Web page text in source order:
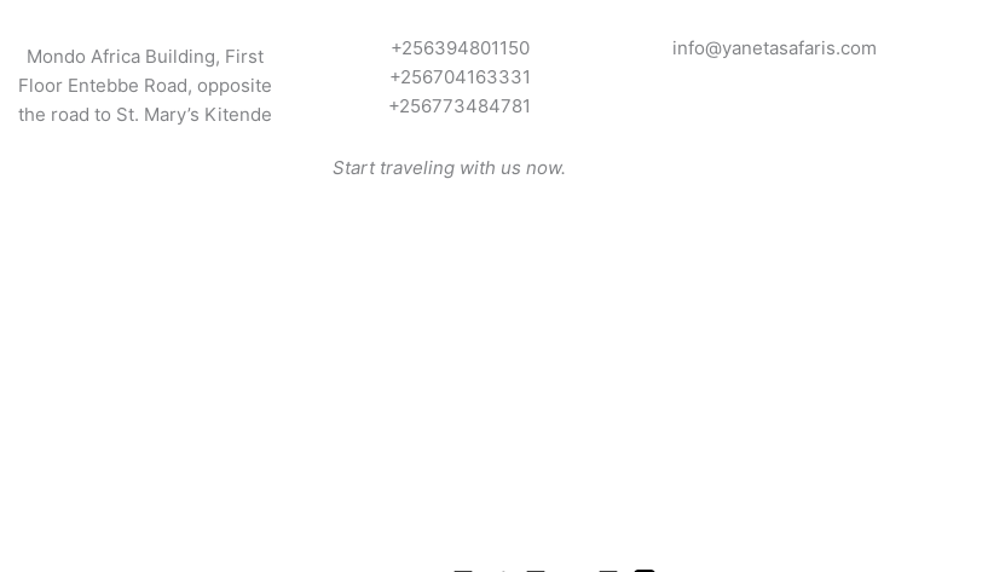
Mondo Africa Building, First
Floor Entebbe Road, opposite
the road to St. Mary’s Kitende
+256394801150
+256704163331
+256773484781
Start traveling with us now.
info@yanetasafaris.com